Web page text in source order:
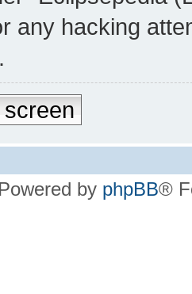
any hacking
Powered by phpBB®